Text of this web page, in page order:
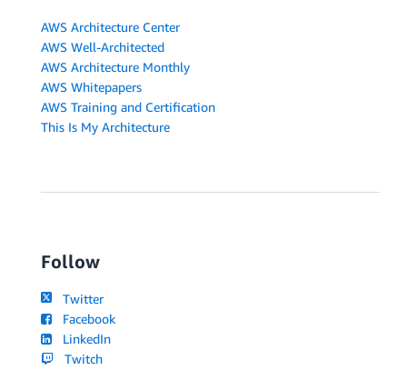
AWS Architecture Center
AWS Well-Architected
AWS Architecture Monthly
AWS Whitepapers
AWS Training and Certification
This Is My Architecture
Follow
Twitter
Facebook
LinkedIn
Twitch